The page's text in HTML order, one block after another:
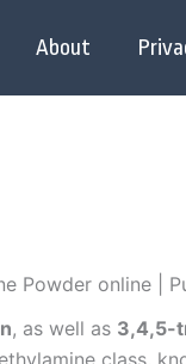
About
Powder online |
, as well as 3,4,5-
class,